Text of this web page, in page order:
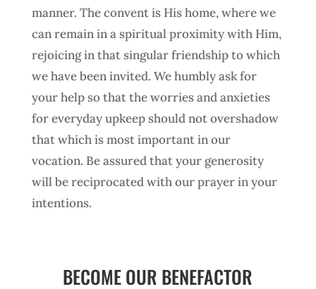
manner. The convent is His home, where we
can remain in a spiritual proximity with Him,
rejoicing in that singular friendship to which
we have been invited. We humbly ask for
your help so that the worries and anxieties
for everyday upkeep should not overshadow
that which is most important in our
vocation. Be assured that your generosity
will be reciprocated with our prayer in your
intentions.
BECOME OUR BENEFACTOR